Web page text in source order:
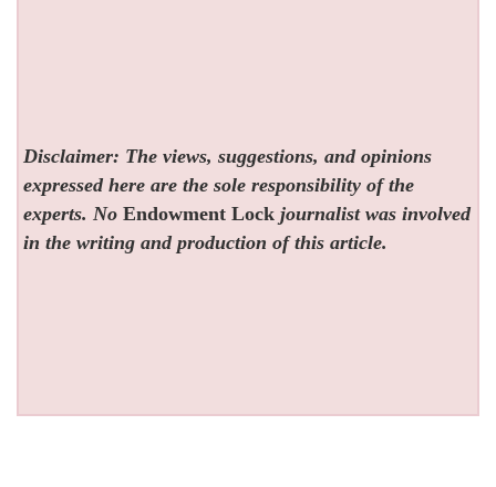
Disclaimer: The views, suggestions, and opinions
expressed here are the sole responsibility of the
experts. NoEndowment Lock journalist was involved
in the writing and production of this article.